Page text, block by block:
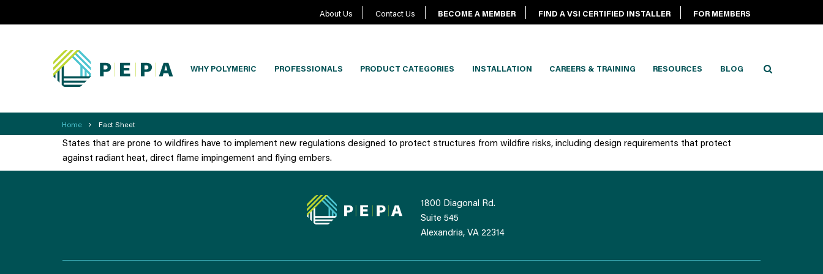
About Us Contact Us BECOME A MEMBER FIND A VSI CERTIFIED INSTALLER FOR MEMBERS
WHY POLYMERIC PROFESSIONALS PRODUCT CATEGORIES INSTALLATION CAREERS & TRAINING RESOURCES BLOG
Home › Fact Sheet
States that are prone to wildfires have to implement new regulations designed to protect structures from wildfire risks, including design requirements that protect
against radiant heat, direct flame impingement and flying embers.
1800 Diagonal Rd.
Suite 545
Alexandria, VA 22314